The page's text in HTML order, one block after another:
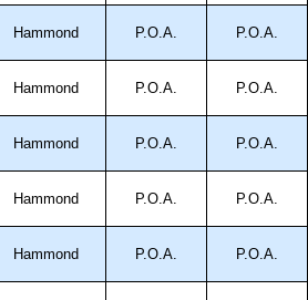
Hammond P.O.A. P.O.A.
Hammond P.O.A. P.O.A.
Hammond P.O.A. P.O.A.
Hammond P.O.A. P.O.A.
Hammond P.O.A. P.O.A.